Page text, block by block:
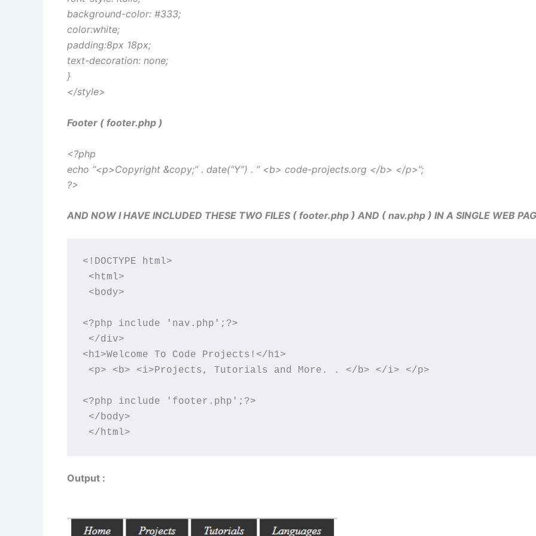
background-color: #333;
color:white;
padding:8px 18px;
text-decoration: none;
}
</style>
Footer ( footer.php )
<?php
echo “<p>Copyright &copy;” . date(“Y”) . ” <b> code-projects.org </b> </p>”;
?>
AND NOW I HAVE INCLUDED THESE TWO FILES ( footer.php ) AND ( nav.php ) IN A SINGLE WEB
<!DOCTYPE html>
<html>
<body>
<?php include 'nav.php';?>
</div>
<h1>Welcome To Code Projects!</h1>
<p> <b> <i>Projects, Tutorials and More. . </b> </i> </p>
<?php include 'footer.php';?>
</body>
</html>
Output :